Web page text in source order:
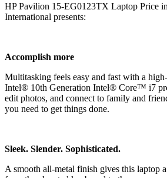
HP Pavilion 15-EG0123TX Laptop Price
International presents:
Accomplish more
Multitasking feels easy and fast with a
Intel® 10th Generation Intel® Core™ i7
edit photos, and connect to family and
you need to get things done.
Sleek. Slender. Sophisticated.
A smooth all-metal finish gives this laptop